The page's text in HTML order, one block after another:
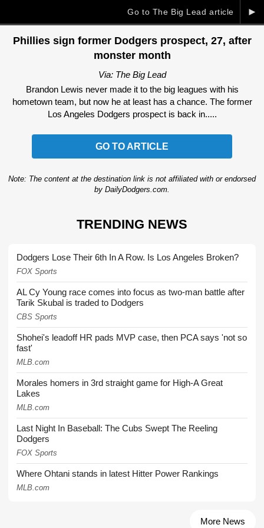
►
Go to The Big Lead article
Phillies sign former Dodgers prospect, 27, after
monster month
Via: The Big Lead
Brandon Lewis never made it to the big leagues with his
hometown team, but now he at least has a chance. The former
Los Angeles Dodgers prospect is back in.....
GO TO ARTICLE
Note: The content at the destination link is not affiliated with or endorsed
by DailyDodgers.com.
TRENDING NEWS
Dodgers Lose Their 6th In A Row. Is Los Angeles Broken?
FOX Sports
AL Cy Young race comes into focus as two-man battle after
Tarik Skubal is traded to Dodgers
CBS Sports
Shohei's leadoff HR pads MVP case, then PCA says 'not so
fast'
MLB.com
Morales homers in 3rd straight game for High-A Great
Lakes
MLB.com
Last Night In Baseball: The Cubs Swept The Reeling
Dodgers
FOX Sports
Where Ohtani stands in latest Hitter Power Rankings
MLB.com
More News